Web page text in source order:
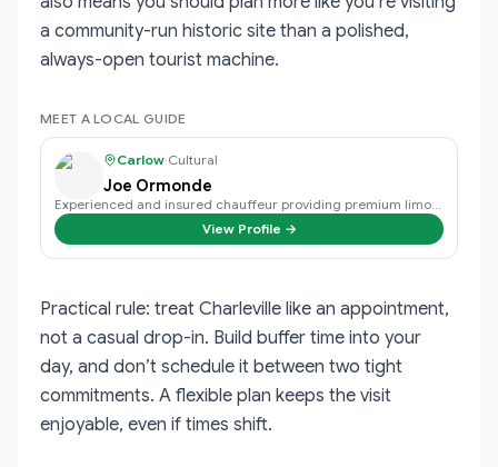
a community-run historic site than a polished,
always-open tourist machine.
MEET A LOCAL GUIDE
Carlow·Cultural
Joe Ormonde
View Profile →
Practical rule: treat Charleville like an appointment,
not a casual drop-in. Build buffer time into your
day, and don’t schedule it between two tight
commitments. A flexible plan keeps the visit
enjoyable, even if times shift.